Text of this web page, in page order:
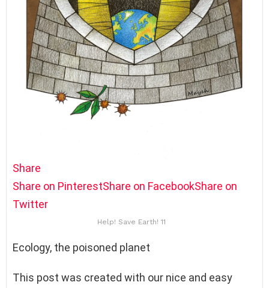
Share
Share on PinterestShare on FacebookShare on
Twitter
Help! Save Earth! 11
Ecology, the poisoned planet
This post was created with our nice and easy